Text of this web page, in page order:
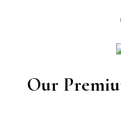
Our